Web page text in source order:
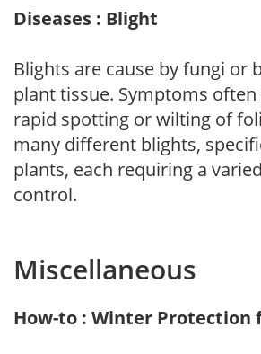
Diseases : Blight
Blights are cause by fungi or
plant tissue. Symptoms
rapid spotting or wilting of
many different blights,
plants, each requiring a
control.
Miscellaneous
How-to : Winter Protection